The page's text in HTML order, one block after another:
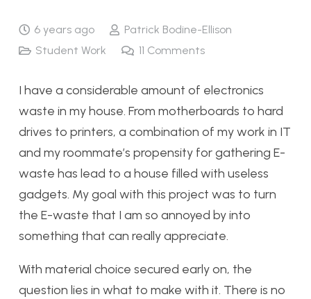
6 years ago
Patrick Bodine-Ellison
Student Work
11 Comments
I have a considerable amount of electronics
waste in my house. From motherboards to hard
drives to printers, a combination of my work in IT
and my roommate’s propensity for gathering E-
waste has lead to a house filled with useless
gadgets. My goal with this project was to turn
the E-waste that I am so annoyed by into
something that can really appreciate.
With material choice secured early on, the
question lies in what to make with it. There is no